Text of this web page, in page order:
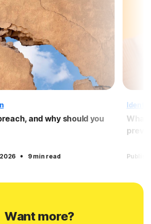
and why should you
· 9 min read
What
Want more?